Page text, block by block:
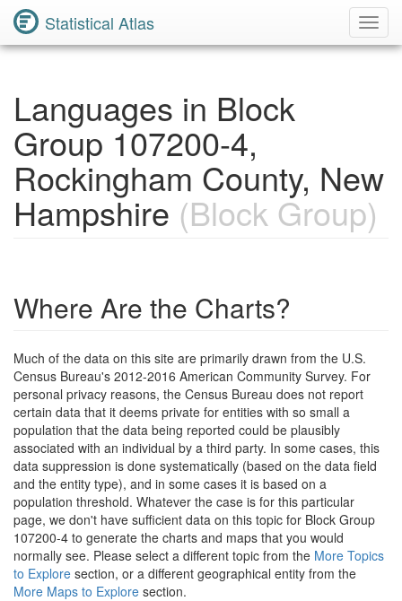
Statistical Atlas
Languages in Block
Group 107200-4,
Rockingham County, New
Hampshire (Block Group)
Where Are the Charts?
Much of the data on this site are primarily drawn from the U.S.
Census Bureau's 2012-2016 American Community Survey. For
personal privacy reasons, the Census Bureau does not report
certain data that it deems private for entities with so small a
population that the data being reported could be plausibly
associated with an individual by a third party. In some cases, this
data suppression is done systematically (based on the data field
and the entity type), and in some cases it is based on a
population threshold. Whatever the case is for this particular
page, we don't have sufficient data on this topic for Block Group
107200-4 to generate the charts and maps that you would
normally see. Please select a different topic from the More Topics
to Explore section, or a different geographical entity from the
More Maps to Explore section.